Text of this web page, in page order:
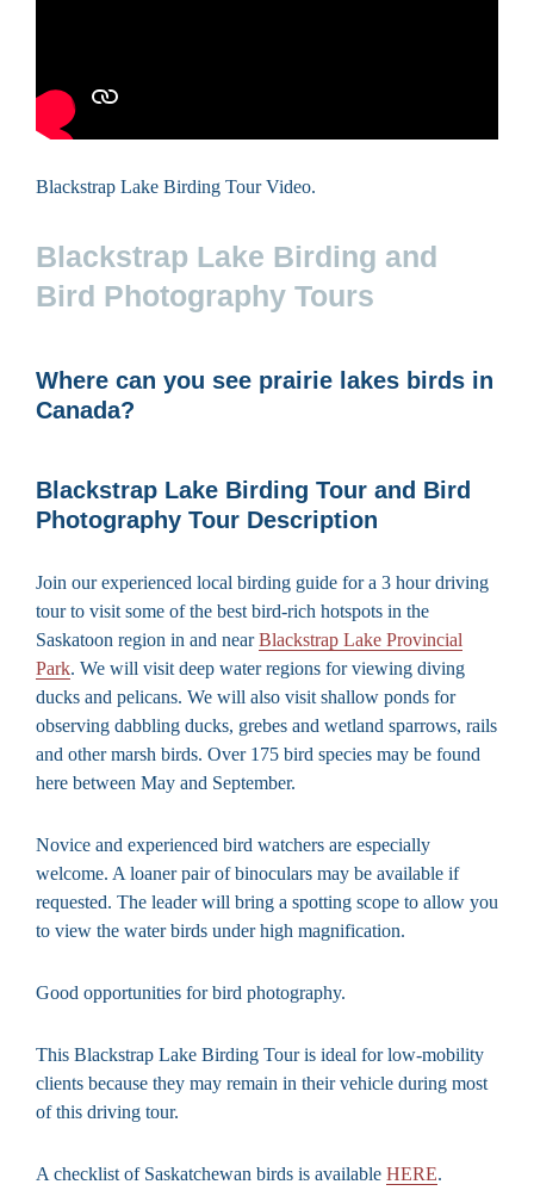
Blackstrap Lake Birding Tour Video.
Blackstrap Lake Birding and
Bird Photography Tours
Where can you see prairie lakes birds in
Canada?
Blackstrap Lake Birding Tour and Bird
Photography Tour Description
Join our experienced local birding guide for a 3 hour driving
tour to visit some of the best bird-rich hotspots in the
Saskatoon region in and nearBlackstrap Lake Provincial
Park. We will visit deep water regions for viewing diving
ducks and pelicans. We will also visit shallow ponds for
observing dabbling ducks, grebes and wetland sparrows, rails
and other marsh birds. Over 175 bird species may be found
here between May and September.
Novice and experienced bird watchers are especially
welcome. A loaner pair of binoculars may be available if
requested. The leader will bring a spotting scope to allow you
to view the water birds under high magnification.
Good opportunities for bird photography.
This Blackstrap Lake Birding Tour is ideal for low-mobility
clients because they may remain in their vehicle during most
of this driving tour.
A checklist of Saskatchewan birds is available HERE.